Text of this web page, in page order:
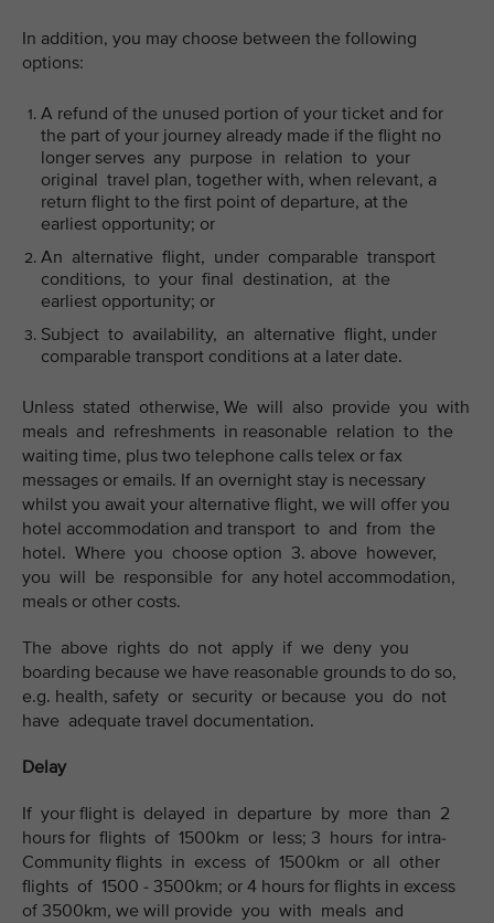
In addition, you may choose between the following
options:
A refund of the unused portion of your ticket and for
the part of your journey already made if the flight no
longer serves any purpose in relation to your
original travel plan, together with, when relevant, a
return flight to the first point of departure, at the
earliest opportunity; or
An alternative flight, under comparable transport
conditions, to your final destination, at the
earliest opportunity; or
Subject to availability, an alternative flight, under
comparable transport conditions at a later date.
Unless stated otherwise, We will also provide you with
meals and refreshments in reasonable relation to the
waiting time, plus two telephone calls telex or fax
messages or emails. If an overnight stay is necessary
whilst you await your alternative flight, we will offer you
hotel accommodation and transport to and from the
hotel. Where you choose option 3. above however,
you will be responsible for any hotel accommodation,
meals or other costs.
The above rights do not apply if we deny you
boarding because we have reasonable grounds to do so,
e.g. health, safety or security or because you do not
have adequate travel documentation.
Delay
If your flight is delayed in departure by more than 2
hours for flights of 1500km or less; 3 hours for intra-
Community flights in excess of 1500km or all other
flights of 1500 - 3500km; or 4 hours for flights in excess
of 3500km, we will provide you with meals and